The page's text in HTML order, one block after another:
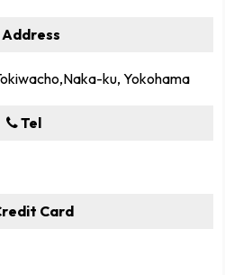
ku, Yokohama
Tel
Card